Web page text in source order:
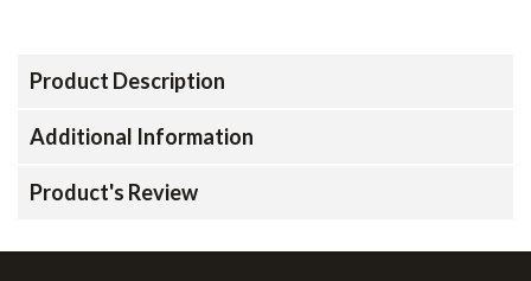
Product Description
Additional Information
Product's Review